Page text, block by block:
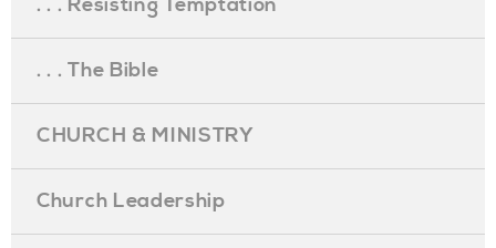
. . . The Bible
CHURCH & MINISTRY
Church Leadership